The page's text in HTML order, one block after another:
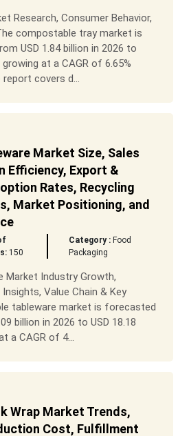
Research, Consumer Behavior,
compostable tray market is
USD 1.84 billion in 2026 to
growing at a CAGR of 6.65%
covers d...
Market Size, Sales
Efficiency, Export &
Rates, Recycling
Market Positioning, and
150
Category : Food
Packaging
Market Industry Growth,
Value Chain & Key
tableware market is forecasted
billion in 2026 to USD 18.18
a CAGR of 4...
Wrap Market Trends,
Cost, Fulfillment